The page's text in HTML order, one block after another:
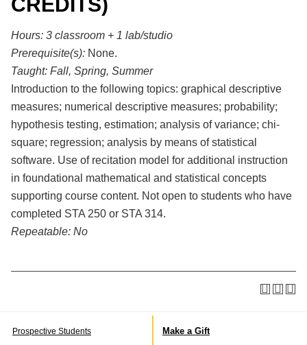
Hours: 3 classroom + 1 lab/studio
Prerequisite(s): None.
Taught: Fall, Spring, Summer
Introduction to the following topics: graphical descriptive
measures; numerical descriptive measures; probability;
hypothesis testing, estimation; analysis of variance; chi-
square; regression; analysis by means of statistical
software. Use of recitation model for additional instruction
in foundational mathematical and statistical concepts
supporting course content. Not open to students who have
completed STA 250 or STA 314.
Repeatable: No
Prospective Students
Make a Gift